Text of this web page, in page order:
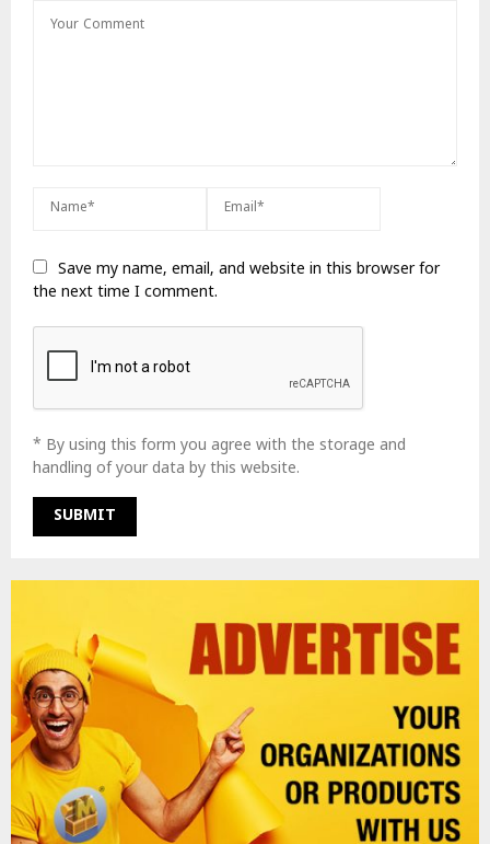
Save my name, email, and website in this browser for
the next time I comment.
* By using this form you agree with the storage and
handling of your data by this website.